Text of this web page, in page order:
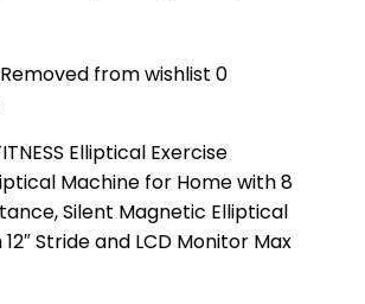
Removed from wishlist 0